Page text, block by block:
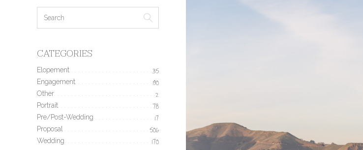
CATEGORIES
Elopement 35
Engagement 190
Other 2
Portrait 78
Pre/Post-Wedding 17
Proposal 506
Wedding 170